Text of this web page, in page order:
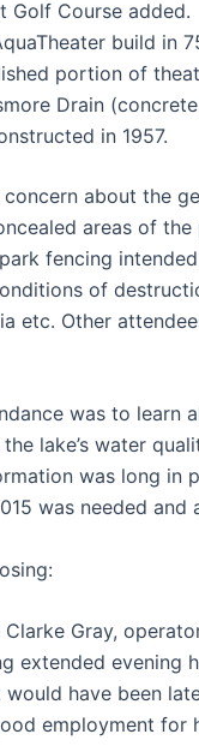
Golf Course added.
build in
portion of
Drain
in 1957.
about the
areas of
fencing
of
etc. Other
was to learn
lake’s water
was long in
was needed and
Gray,
extended evening
have been
employment for